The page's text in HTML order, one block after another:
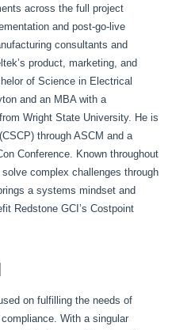
across the full project
and post-go-live
consultants and
product, marketing, and
of Science in Electrical
and an MBA with a
Wright State University. He is
through ASCM and a
Conference. Known throughout
complex challenges through
a systems mindset and
Redstone GCI’s Costpoint
on fulfilling the needs of
With a singular